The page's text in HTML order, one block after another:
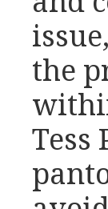
the
Tess